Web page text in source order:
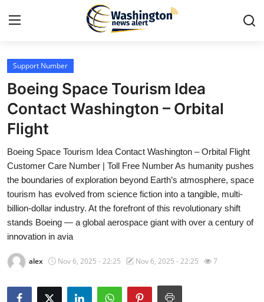
Home
Press Release
Contact
Travel
Privacy Policy
About
Support Number
Boeing Space Tourism Idea
Contact Washington – Orbital
Flight
Boeing Space Tourism Idea Contact Washington – Orbital Flight
Customer Care Number | Toll Free Number As humanity pushes
the boundaries of exploration beyond Earth’s atmosphere, space
tourism has evolved from science fiction into a tangible, multi-
billion-dollar industry. At the forefront of this revolutionary shift
stands Boeing — a global aerospace giant with over a century of
innovation in avia
alex Nov 6, 2025 - 22:25 Nov 6, 2025 - 22:25 7